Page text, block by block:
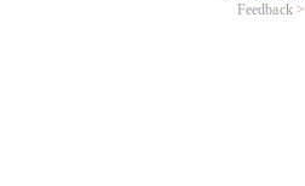
Feedback >